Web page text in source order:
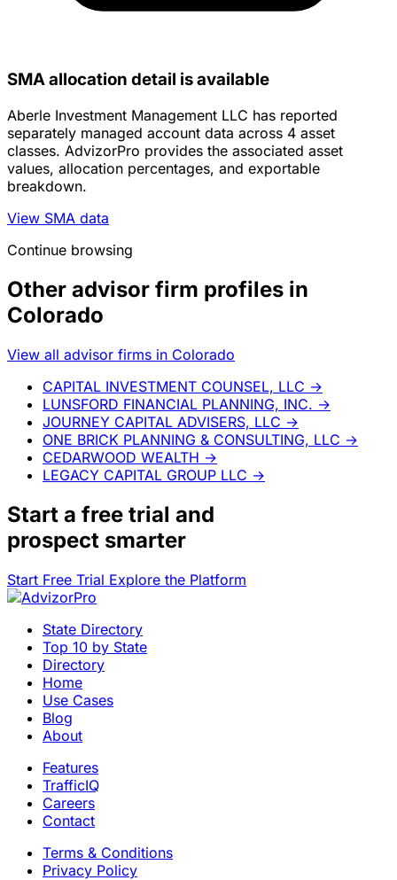
SMA allocation detail is available
Aberle Investment Management LLC has reported
separately managed account data across 4 asset
classes. AdvizorPro provides the associated asset
values, allocation percentages, and exportable
breakdown.
View SMA data
Continue browsing
Other advisor firm profiles in
Colorado
View all advisor firms in Colorado
CAPITAL INVESTMENT COUNSEL, LLC →
LUNSFORD FINANCIAL PLANNING, INC. →
JOURNEY CAPITAL ADVISERS, LLC →
ONE BRICK PLANNING & CONSULTING, LLC →
CEDARWOOD WEALTH →
LEGACY CAPITAL GROUP LLC →
Start a free trial and
prospect smarter
Start Free Trial Explore the Platform
State Directory
Top 10 by State
Directory
Home
Use Cases
Blog
About
Features
TrafficIQ
Careers
Contact
Terms & Conditions
Privacy Policy